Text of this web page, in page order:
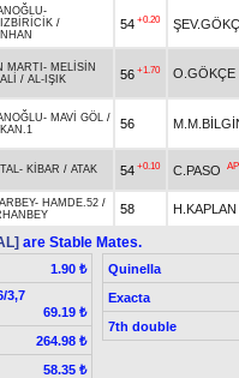
-
/
54 +0.20
MARTI - MELİSİN
/ AL-IŞIK 56 +1.70 O.GÖKÇE
- MAVİ GÖL /
56
- KİBAR / ATAK 54 +0.10 C.PASO AP
- HAMDE.52 /
58 H.KAPLAN
are Stable Mates.
1.90 ₺
3,7
69.19 ₺
264.98 ₺
58.35 ₺
Quinella
Exacta
7th double